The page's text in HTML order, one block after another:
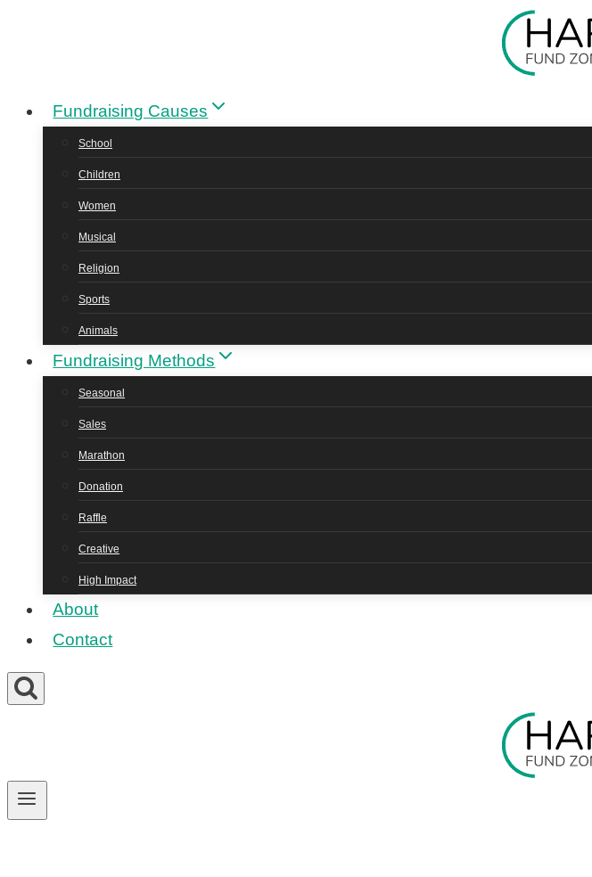
Fundraising Causes
School
Children
Women
Musical
Religion
Sports
Animals
Fundraising Methods
Seasonal
Sales
Marathon
Donation
Raffle
Creative
High Impact
About
Contact